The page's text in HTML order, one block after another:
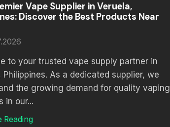
Vape Supplier in Veruela,
Discover the Best Products Near
to your trusted vape supply partner in
Philippines. As a dedicated supplier, we
the growing demand for quality vaping
in our...
Reading